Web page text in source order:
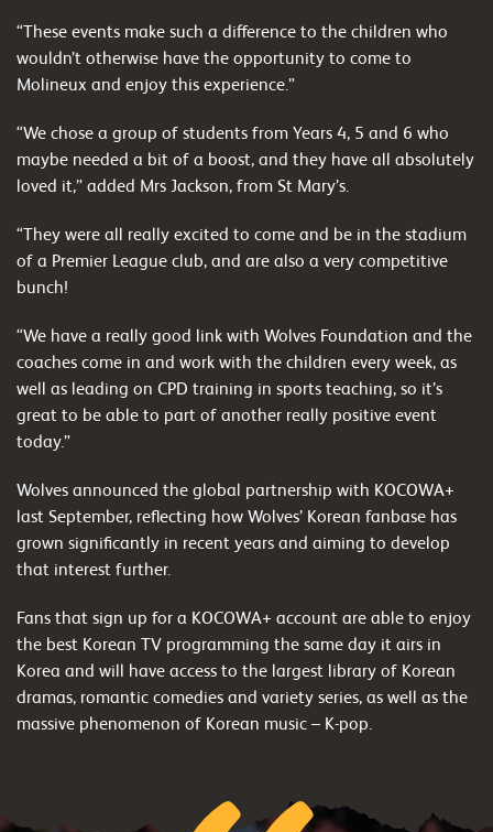
“These events make such a difference to the children who
wouldn’t otherwise have the opportunity to come to
Molineux and enjoy this experience.”
“We chose a group of students from Years 4, 5 and 6 who
maybe needed a bit of a boost, and they have all absolutely
loved it,” added Mrs Jackson, from St Mary’s.
“They were all really excited to come and be in the stadium
of a Premier League club, and are also a very competitive
bunch!
“We have a really good link with Wolves Foundation and the
coaches come in and work with the children every week, as
well as leading on CPD training in sports teaching, so it’s
great to be able to part of another really positive event
today.”
Wolves announced the global partnership with KOCOWA+
last September, reflecting how Wolves’ Korean fanbase has
grown significantly in recent years and aiming to develop
that interest further.
Fans that sign up for a KOCOWA+ account are able to enjoy
the best Korean TV programming the same day it airs in
Korea and will have access to the largest library of Korean
dramas, romantic comedies and variety series, as well as the
massive phenomenon of Korean music – K-pop.